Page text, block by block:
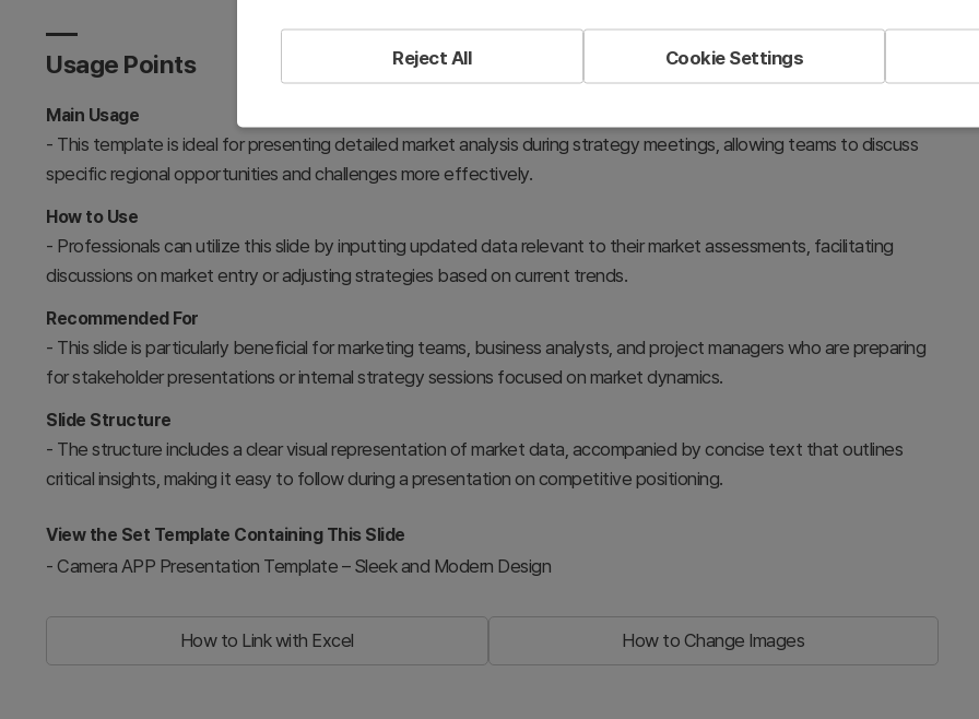
Usage Points
Main Usage
- This template is ideal for presenting detailed market analysis during strategy meetings, allowing teams to discuss
specific regional opportunities and challenges more effectively.
How to Use
- Professionals can utilize this slide by inputting updated data relevant to their market assessments, facilitating
discussions on market entry or adjusting strategies based on current trends.
Recommended For
- This slide is particularly beneficial for marketing teams, business analysts, and project managers who are preparing
for stakeholder presentations or internal strategy sessions focused on market dynamics.
Slide Structure
- The structure includes a clear visual representation of market data, accompanied by concise text that outlines
critical insights, making it easy to follow during a presentation on competitive positioning.
View the Set Template Containing This Slide
- Camera APP Presentation Template – Sleek and Modern Design
How to Link with Excel How to Change Images
Reject All Cookie Settings